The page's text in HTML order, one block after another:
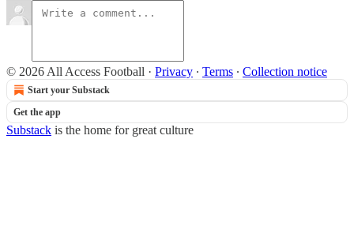
© 2026 All Access Football · Privacy ∙ Terms ∙ Collection notice
Start your Substack
Get the app
Substack is the home for great culture